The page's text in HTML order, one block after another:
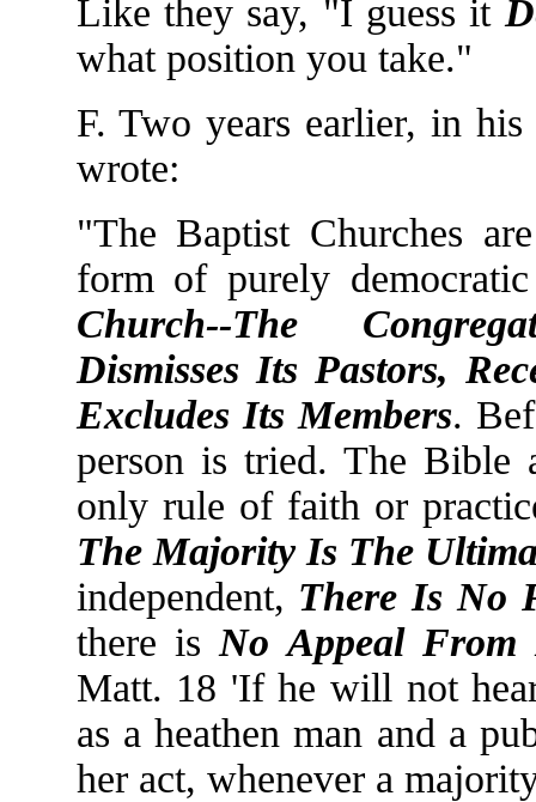
Like they say, "I guess it
what position you take."
F. Two years earlier, in
wrote:
"The Baptist Churches
form of purely
Church--The
Dismisses Its Pastors,
Excludes Its Members.
person is tried. The Bible
only rule of faith or
The Majority Is The
independent, There Is No
there isNo Appeal From
Matt. 18 'If he will not
as a heathen man and a
her act, whenever a